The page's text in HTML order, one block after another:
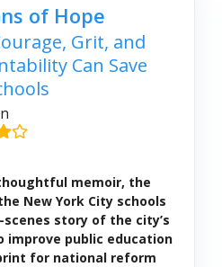
of Hope
Grit, and
Can Save
memoir, the
New York City schools
story of the city’s
improve public education
for national reform